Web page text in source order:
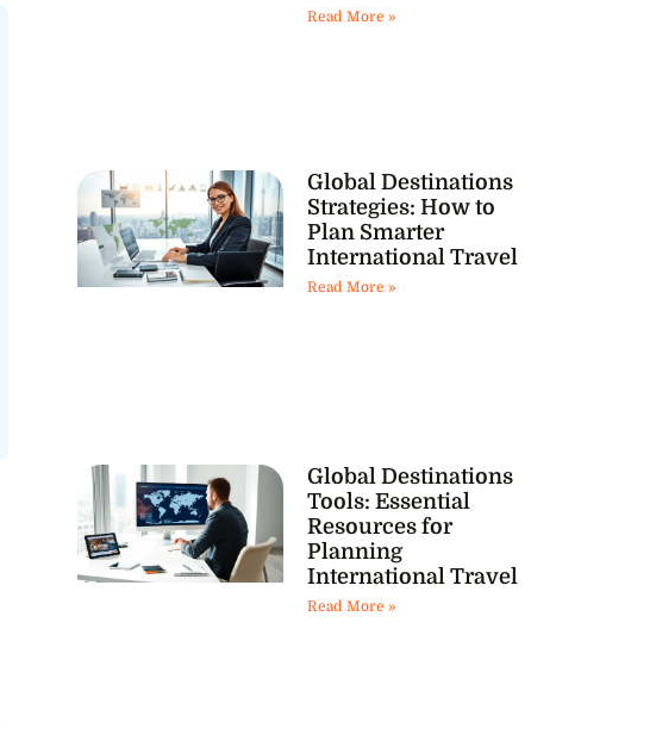
Read More »
Global Destinations
Strategies: How to
Plan Smarter
International Travel
Read More »
Global Destinations
Tools: Essential
Resources for
Planning
International Travel
Read More »